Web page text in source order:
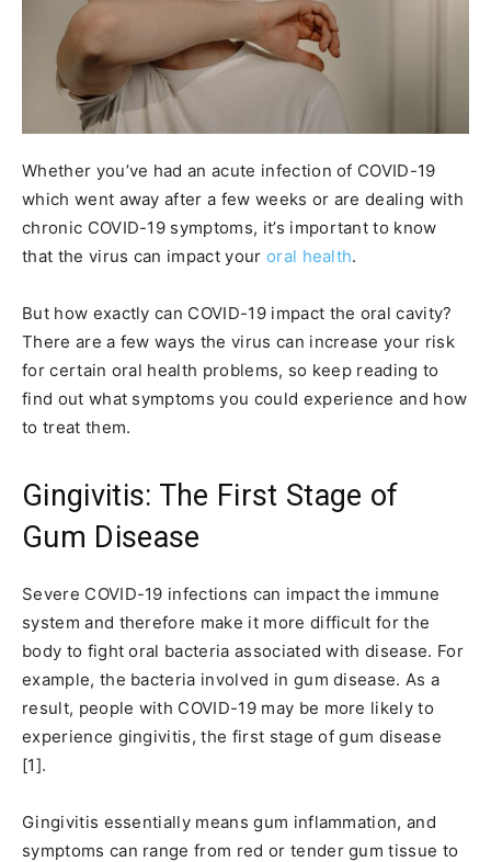
Whether you’ve had an acute infection of COVID-19
which went away after a few weeks or are dealing with
chronic COVID-19 symptoms, it’s important to know
that the virus can impact your oral health.
But how exactly can COVID-19 impact the oral cavity?
There are a few ways the virus can increase your risk
for certain oral health problems, so keep reading to
find out what symptoms you could experience and how
to treat them.
Gingivitis: The First Stage of
Gum Disease
Severe COVID-19 infections can impact the immune
system and therefore make it more difficult for the
body to fight oral bacteria associated with disease. For
example, the bacteria involved in gum disease. As a
result, people with COVID-19 may be more likely to
experience gingivitis, the first stage of gum disease
[1].
Gingivitis essentially means gum inflammation, and
symptoms can range from red or tender gum tissue to